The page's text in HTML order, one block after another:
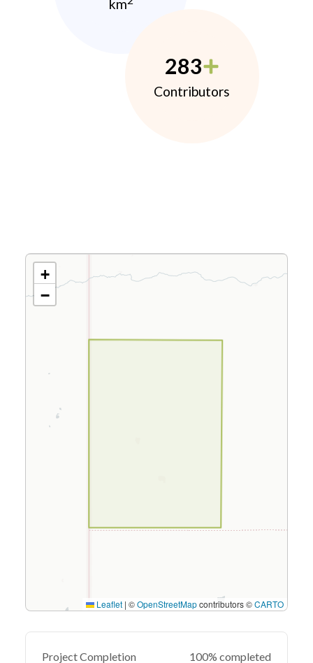
km
283
Contributors
+
−
Leaflet | ©OpenStreetMapcontributors ©CARTO
Project Completion 100% completed